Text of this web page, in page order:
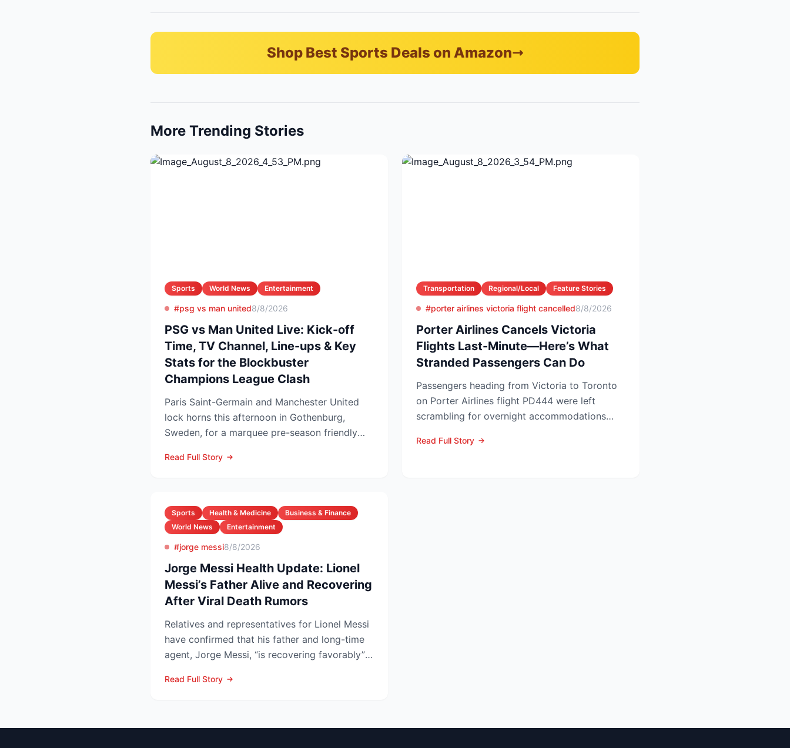
Shop Best Sports Deals on Amazon
More Trending Stories
Sports World News Entertainment
#psg vs man united8/8/2026
PSG vs Man United Live: Kick-off
Time, TV Channel, Line-ups & Key
Stats for the Blockbuster
Champions League Clash
Paris Saint-Germain and Manchester United
lock horns this afternoon in Gothenburg,
Sweden, for a marquee pre-season friendly
Read Full Story
Transportation Regional/Local Feature Stories
#porter airlines victoria flight cancelled8/8/2026
Porter Airlines Cancels Victoria
Flights Last-Minute—Here’s What
Stranded Passengers Can Do
Passengers heading from Victoria to Toronto
on Porter Airlines flight PD444 were left
scrambling for overnight accommodations
Read Full Story
Sports Health & Medicine
Business & Finance
World News
Entertainment
#jorge messi8/8/2026
Jorge Messi Health Update: Lionel
Messi’s Father Alive and Recovering
After Viral Death Rumors
Relatives and representatives for Lionel Messi
have confirmed that his father and long-time
agent, Jorge Messi, “is recovering favorably”
Read Full Story